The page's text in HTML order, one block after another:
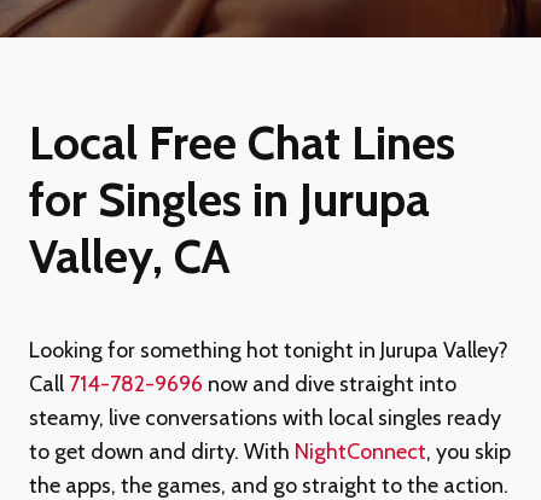
Local Free Chat Lines
for Singles in Jurupa
Valley, CA
Looking for something hot tonight in Jurupa Valley?
Call 714-782-9696 now and dive straight into
steamy, live conversations with local singles ready
to get down and dirty. With NightConnect, you skip
the apps, the games, and go straight to the action.